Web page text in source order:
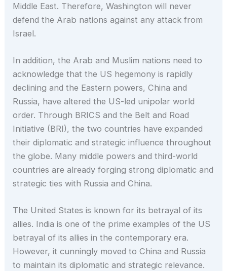
Middle East. Therefore, Washington will never
defend the Arab nations against any attack from
Israel.
In addition, the Arab and Muslim nations need to
acknowledge that the US hegemony is rapidly
declining and the Eastern powers, China and
Russia, have altered the US-led unipolar world
order. Through BRICS and the Belt and Road
Initiative (BRI), the two countries have expanded
their diplomatic and strategic influence throughout
the globe. Many middle powers and third-world
countries are already forging strong diplomatic and
strategic ties with Russia and China.
The United States is known for its betrayal of its
allies. India is one of the prime examples of the US
betrayal of its allies in the contemporary era.
However, it cunningly moved to China and Russia
to maintain its diplomatic and strategic relevance.